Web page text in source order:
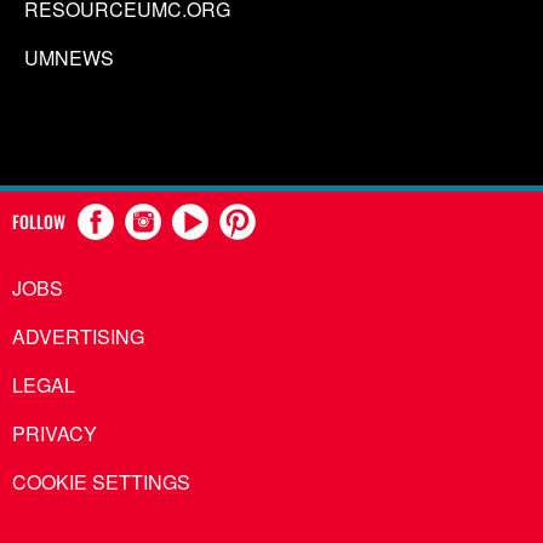
RESOURCEUMC.ORG
UMNEWS
FOLLOW
JOBS
ADVERTISING
LEGAL
PRIVACY
COOKIE SETTINGS